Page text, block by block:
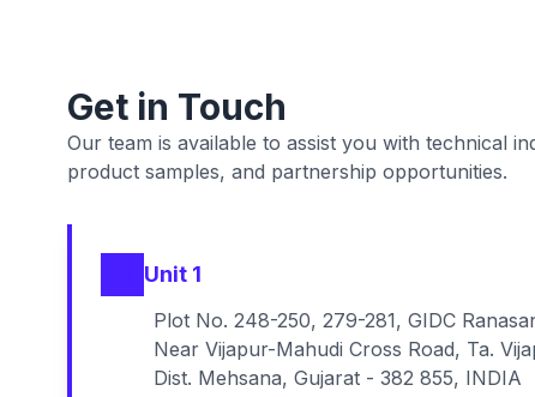
Get in Touch
Our team is available to assist you with technical
product samples, and partnership opportunities.
Unit 1
Plot No. 248-250, 279-281, GIDC
Near Vijapur-Mahudi Cross Road, Ta.
Dist. Mehsana, Gujarat - 382 855, INDIA